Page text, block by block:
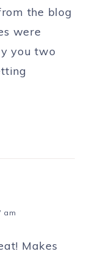
the blog
were
you two
am
Makes